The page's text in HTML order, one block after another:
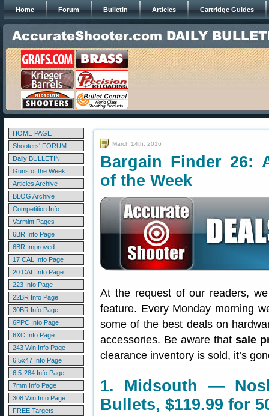
Home Forum Bulletin Articles Cartridge Guides
HOME PAGE
Shooters' FORUM
Daily BULLETIN
Guns of the Week
Articles Archive
BLOG Archive
Competition Info
Varmint Pages
6BR Info Page
6BR Improved
17 CAL Info Page
20 CAL Info Page
223 Info Page
22BR Info Page
30BR Info Page
6PPC Info Page
6XC Info Page
243 Win Info Page
6.5x47 Info Page
6.5-284 Info Page
7mm Info Page
308 Win Info Page
FREE Targets
March 14th, 2016
Bargain Finder 26:
of the Week
At the request of our readers,
feature. Every Monday morning
some of the best deals on
accessories. Be aware thatsale
clearance inventory is sold, it’s
1. Midsouth —
Bullets, $119.99 for